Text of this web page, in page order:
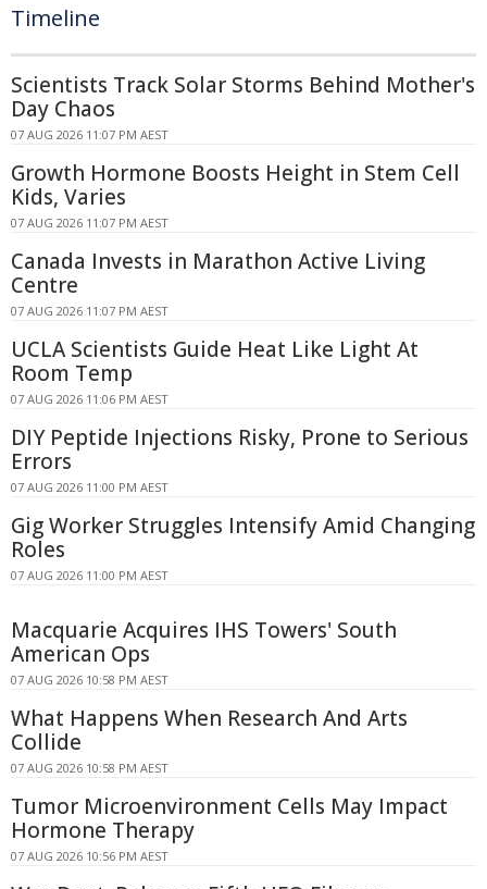
Timeline
Scientists Track Solar Storms Behind Mother's
Day Chaos
07 AUG 2026 11:07 PM AEST
Growth Hormone Boosts Height in Stem Cell
Kids, Varies
07 AUG 2026 11:07 PM AEST
Canada Invests in Marathon Active Living
Centre
07 AUG 2026 11:07 PM AEST
UCLA Scientists Guide Heat Like Light At
Room Temp
07 AUG 2026 11:06 PM AEST
DIY Peptide Injections Risky, Prone to Serious
Errors
07 AUG 2026 11:00 PM AEST
Gig Worker Struggles Intensify Amid Changing
Roles
07 AUG 2026 11:00 PM AEST
Macquarie Acquires IHS Towers' South
American Ops
07 AUG 2026 10:58 PM AEST
What Happens When Research And Arts
Collide
07 AUG 2026 10:58 PM AEST
Tumor Microenvironment Cells May Impact
Hormone Therapy
07 AUG 2026 10:56 PM AEST